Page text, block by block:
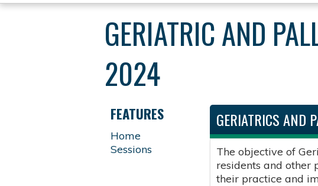
YOU
ARE
HERE
GERIATRIC AND
2024
GERIATRICS AND
The objective of
residents and
their practice and
FEATURES
Home
Sessions